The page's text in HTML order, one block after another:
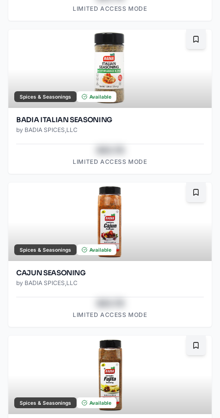
LIMITED ACCESS MODE
Spices & Seasonings Available
BADIA ITALIAN SEASONING
by BADIA SPICES,LLC
LIMITED ACCESS MODE
Spices & Seasonings Available
CAJUN SEASONING
by BADIA SPICES,LLC
LIMITED ACCESS MODE
Spices & Seasonings Available